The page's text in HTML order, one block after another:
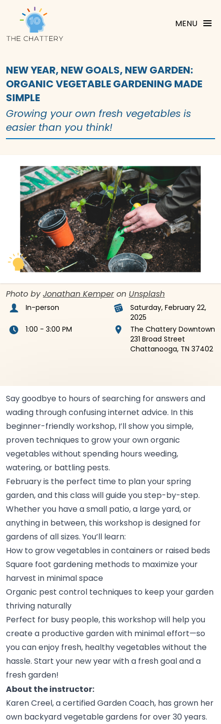
MENU
NEW YEAR, NEW GOALS, NEW GARDEN:
ORGANIC VEGETABLE GARDENING MADE
SIMPLE
Growing your own fresh vegetables is
easier than you think!
Photo by Jonathan Kemperon Unsplash
In-person
Saturday, February 22,
2025
1:00 - 3:00 PM
The Chattery Downtown
231 Broad Street
Chattanooga, TN 37402
Say goodbye to hours of searching for answers and
wading through confusing internet advice. In this
beginner-friendly workshop, I’ll show you simple,
proven techniques to grow your own organic
vegetables without spending hours weeding,
watering, or battling pests.
February is the perfect time to plan your spring
garden, and this class will guide you step-by-step.
Whether you have a small patio, a large yard, or
anything in between, this workshop is designed for
gardens of all sizes. You’ll learn:
How to grow vegetables in containers or raised beds
Square foot gardening methods to maximize your
harvest in minimal space
Organic pest control techniques to keep your garden
thriving naturally
Perfect for busy people, this workshop will help you
create a productive garden with minimal effort—so
you can enjoy fresh, healthy vegetables without the
hassle. Start your new year with a fresh goal and a
fresh garden!
About the instructor:
Karen Creel, a certified Garden Coach, has grown her
own backyard vegetable gardens for over 30 years.